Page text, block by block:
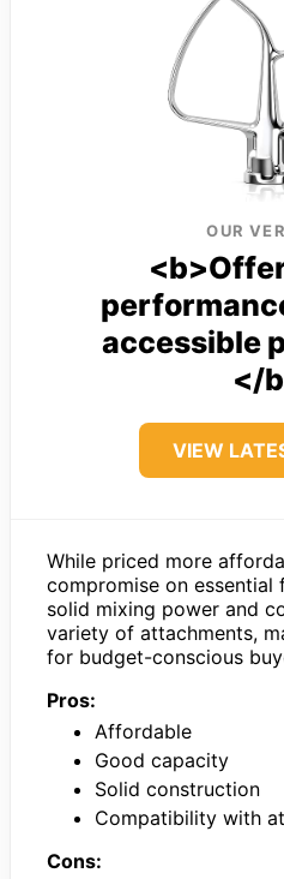
OUR
accessible
</
VIEW
While priced more
compromise on essential
solid mixing power and
variety of attachments,
for budget-conscious
Pros:
Affordable
Good capacity
Solid construction
Compatibility with
Cons: